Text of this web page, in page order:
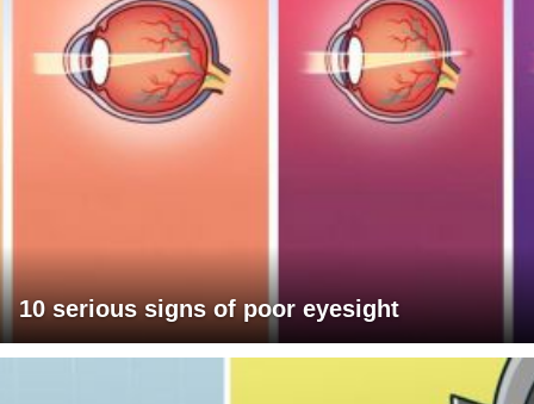
10 serious signs of poor eyesight